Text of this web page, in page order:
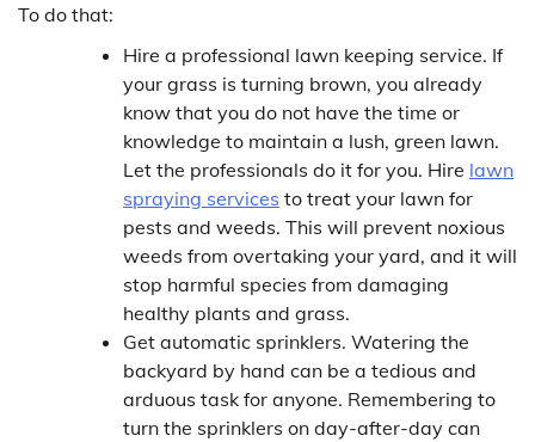
To do that:
Hire a professional lawn keeping service. If
your grass is turning brown, you already
know that you do not have the time or
knowledge to maintain a lush, green lawn.
Let the professionals do it for you. Hire lawn
spraying services to treat your lawn for
pests and weeds. This will prevent noxious
weeds from overtaking your yard, and it will
stop harmful species from damaging
healthy plants and grass.
Get automatic sprinklers. Watering the
backyard by hand can be a tedious and
arduous task for anyone. Remembering to
turn the sprinklers on day-after-day can